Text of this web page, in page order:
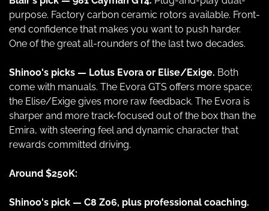
purpose. Factory carbon ceramic rotors available. Front-
end confidence that makes you want to push harder.
One of the great all-rounders of the last two decades.
Shinoo's picks — Lotus Evora or Elise/Exige. Both
come with manuals. The Evora GTS offers more space;
the Elise/Exige gives more raw feedback. The Evora is
sharper and more track-focused out of the box than the
Emira, with steering feel and dynamic character that
rewards committed driving.
Around $250K:
Shinoo's pick — C8 Z06, plus professional coaching.